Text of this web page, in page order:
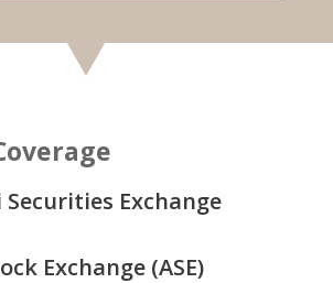
Exchange
Exchange (ASE)